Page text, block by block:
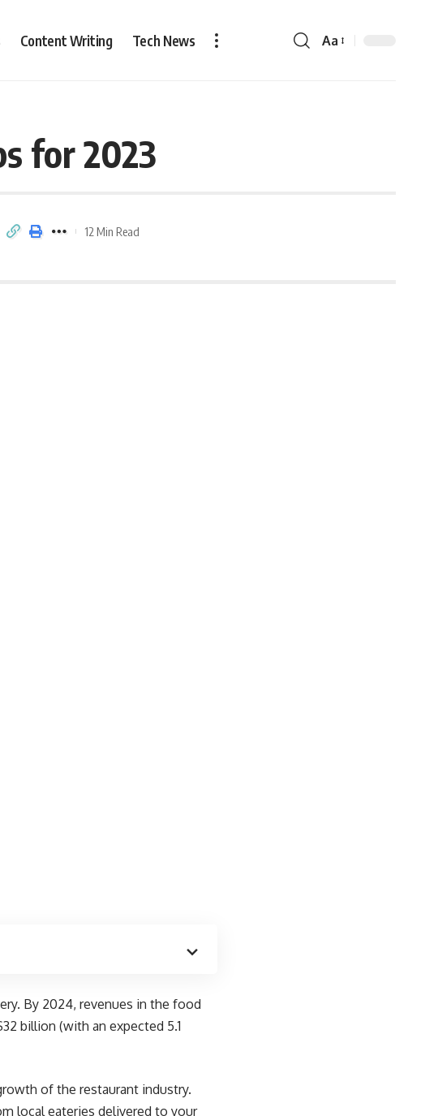
Content Writing Tech News Aa
for 2023
12 Min Read
By 2024, revenues in the food
billion (with an expected 5.1
of the restaurant industry.
local eateries delivered to your